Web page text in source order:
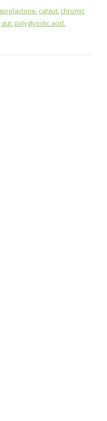
, catgut, chromic
,polyglycolic acid,